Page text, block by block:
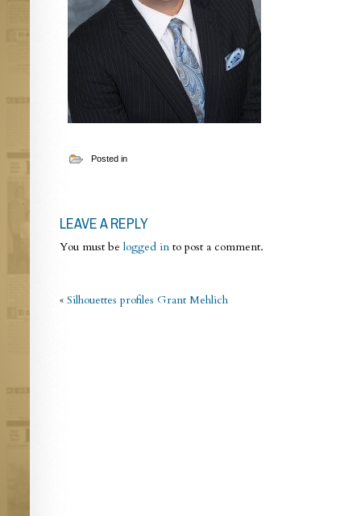
Posted in
LEAVE A REPLY
You must be logged into post a comment.
« Silhouettes profiles Grant Mehlich